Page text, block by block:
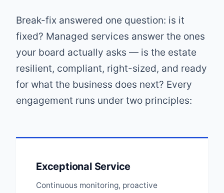
Break-fix answered one question: is it
fixed? Managed services answer the ones
your board actually asks — is the estate
resilient, compliant, right-sized, and ready
for what the business does next? Every
engagement runs under two principles:
Exceptional Service
Continuous monitoring, proactive